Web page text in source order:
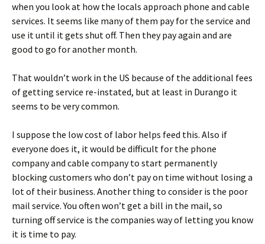
when you look at how the locals approach phone and cable
services. It seems like many of them pay for the service and
use it until it gets shut off. Then they pay again and are
good to go for another month.
That wouldn’t work in the US because of the additional fees
of getting service re-instated, but at least in Durango it
seems to be very common.
I suppose the low cost of labor helps feed this. Also if
everyone does it, it would be difficult for the phone
company and cable company to start permanently
blocking customers who don’t pay on time without losing a
lot of their business. Another thing to consider is the poor
mail service. You often won’t get a bill in the mail, so
turning off service is the companies way of letting you know
it is time to pay.